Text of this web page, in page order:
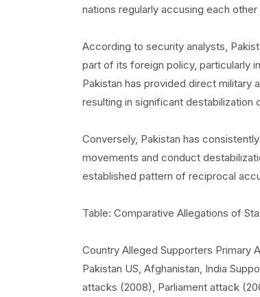
nations regularly accusing each
According to security analysts,
part of its foreign policy, particularly
Pakistan has provided direct military
resulting in significant destabilization
Conversely, Pakistan has
movements and conduct
established pattern of reciprocal
Table: Comparative Allegations of
Country Alleged Supporters Primary
Pakistan US, Afghanistan, India
attacks (2008), Parliament attack